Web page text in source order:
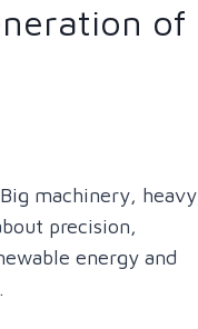
of
machinery, heavy
precision,
energy and